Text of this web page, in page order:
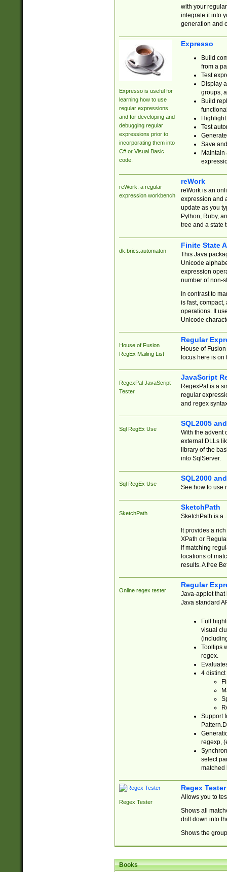
with your
integrate it into
generation and
Expresso is useful for
learning how to use
regular expressions
and for developing and
debugging regular
expressions prior to
incorporating them into
C# or Visual Basic
code.
Expresso
Build
from a
Test
Display
groups,
Build
Test
Save
reWork: a regular
expression workbench
reWork
reWork is an
expression and
update as you
Python, Ruby,
tree and a state
dk.brics.automaton
Finite State
This Java
Unicode
expression
number of non-
In contrast to
is fast,
operations. It
Unicode
House of Fusion
RegEx Mailing List
Regular
House of
focus here is on
RegexPal JavaScript
Tester
JavaScript
RegexPal is a
regular
and regex
Sql RegEx Use
SQL2005
With the advent
external DLLs
library of the
into SqlServer.
Sql RegEx Use
SQL2000
See how to use
SketchPath
SketchPath
SketchPath is a
It provides a
XPath or
If matching
locations of
results. A free
Online regex tester
Regular
Java-applet that
Java standard
Full
visual
Tooltips
regex.
4 distinct
Support
regexp,
select
matched
Regex Tester
Regex Tester
Allows you to
Shows all
drill down into
Shows the
Books